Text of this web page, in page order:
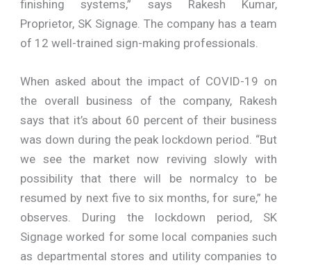
finishing systems,” says Rakesh Kumar,
Proprietor, SK Signage. The company has a team
of 12 well-trained sign-making professionals.
When asked about the impact of COVID-19 on
the overall business of the company, Rakesh
says that it’s about 60 percent of their business
was down during the peak lockdown period. “But
we see the market now reviving slowly with
possibility that there will be normalcy to be
resumed by next five to six months, for sure,” he
observes. During the lockdown period, SK
Signage worked for some local companies such
as departmental stores and utility companies to